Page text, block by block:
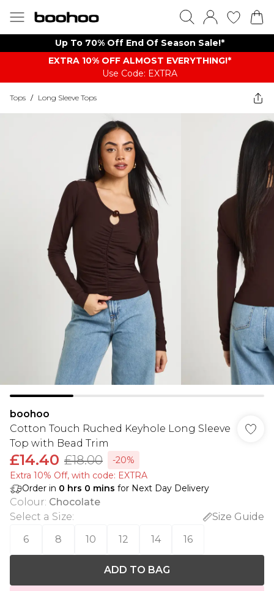
Up To 70% Off End Of Season Sale!*
EXTRA 10% OFF ALMOST EVERYTHING​​​!*
Use Code: EXTRA
Tops / Long Sleeve Tops
boohoo
Cotton Touch Ruched Keyhole Long Sleeve
Top with Bead Trim
£14.40 £18.00
-20%
Extra 10% Off, with code: EXTRA
Order in 0 hrs 0 mins for Next Day Delivery
Colour: Chocolate
Select a Size:
Size Guide
6
8 10 12 14 16
ADD TO BAG